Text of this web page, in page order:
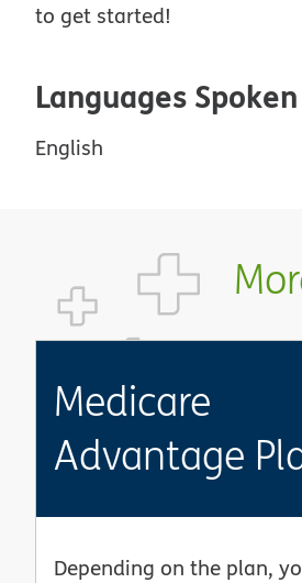
to get started!
Languages Spoken
English
Medicare
Advantage
Depending on the plan,